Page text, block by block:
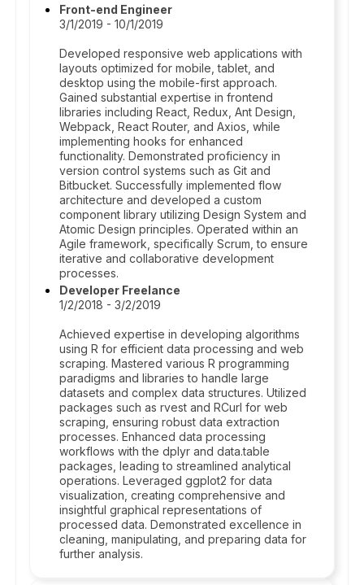
Front-end Engineer
3/1/2019 - 10/1/2019
Developed responsive web applications with
layouts optimized for mobile, tablet, and
desktop using the mobile-first approach.
Gained substantial expertise in frontend
libraries including React, Redux, Ant Design,
Webpack, React Router, and Axios, while
implementing hooks for enhanced
functionality. Demonstrated proficiency in
version control systems such as Git and
Bitbucket. Successfully implemented flow
architecture and developed a custom
component library utilizing Design System and
Atomic Design principles. Operated within an
Agile framework, specifically Scrum, to ensure
iterative and collaborative development
processes.
Developer Freelance
1/2/2018 - 3/2/2019
Achieved expertise in developing algorithms
using R for efficient data processing and web
scraping. Mastered various R programming
paradigms and libraries to handle large
datasets and complex data structures. Utilized
packages such as rvest and RCurl for web
scraping, ensuring robust data extraction
processes. Enhanced data processing
workflows with the dplyr and data.table
packages, leading to streamlined analytical
operations. Leveraged ggplot2 for data
visualization, creating comprehensive and
insightful graphical representations of
processed data. Demonstrated excellence in
cleaning, manipulating, and preparing data for
further analysis.